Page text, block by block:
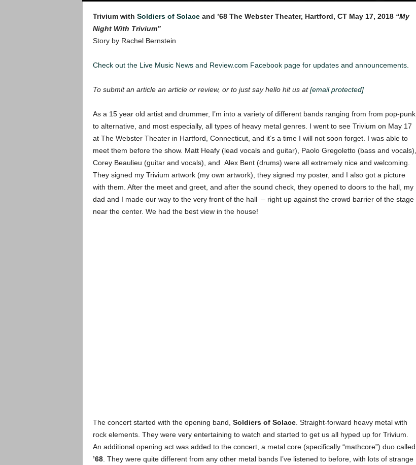
Trivium with Soldiers of Solaceand ’68 The Webster Theater, Hartford, CT May 17, 2018 “My
Night With Trivium”
Story by Rachel Bernstein
Check out the Live Music News and Review.com Facebook page for updates and announcements.
To submit an article an article or review, or to just say hello hit us at[email protected]
As a 15 year old artist and drummer, I’m into a variety of different bands ranging from from pop-punk,
to alternative, and most especially, all types of heavy metal genres. I went to see Trivium on May 17
at The Webster Theater in Hartford, Connecticut, and it’s a time I will not soon forget. I was able to
meet them before the show. Matt Heafy (lead vocals and guitar), Paolo Gregoletto (bass and vocals),
Corey Beaulieu (guitar and vocals), and Alex Bent (drums) were all extremely nice and welcoming.
They signed my Trivium artwork (my own artwork), they signed my poster, and I also got a picture
with them. After the meet and greet, and after the sound check, they opened to doors to the hall, my
dad and I made our way to the very front of the hall – right up against the crowd barrier of the stage
near the center. We had the best view in the house!
The concert started with the opening band, Soldiers of Solace. Straight-forward heavy metal with
rock elements. They were very entertaining to watch and started to get us all hyped up for Trivium.
An additional opening act was added to the concert, a metal core (specifically “mathcore”) duo called
’68. They were quite different from any other metal bands I’ve listened to before, with lots of strange